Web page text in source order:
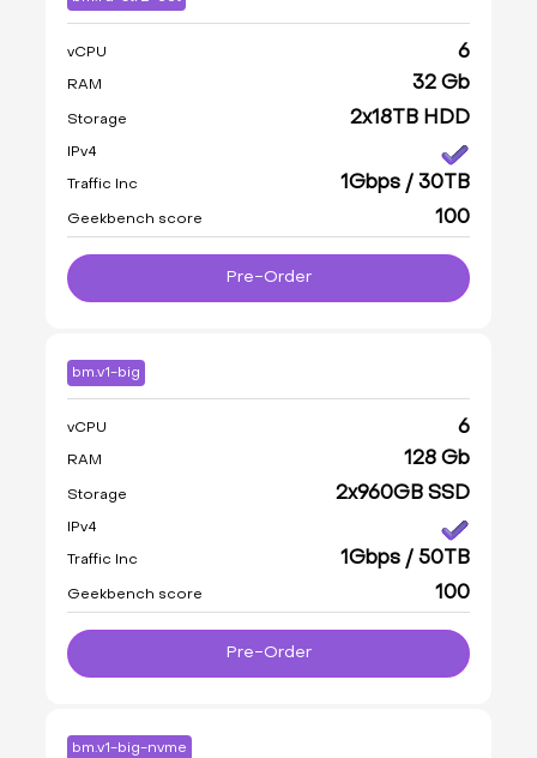
vCPU 6
RAM 32 Gb
Storage 2x18TB HDD
IPv4
Traffic Inc 1Gbps / 30TB
Geekbench score 100
Pre-Order
bm.v1-big
vCPU 6
RAM 128 Gb
Storage 2x960GB SSD
IPv4
Traffic Inc 1Gbps / 50TB
Geekbench score 100
Pre-Order
bm.v1-big-nvme